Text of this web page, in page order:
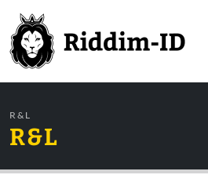
R & L
R & L